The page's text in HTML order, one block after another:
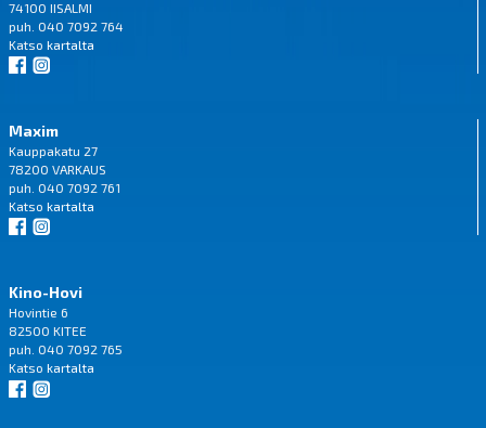
74100 IISALMI
puh. 040 7092 764
Katso kartalta
Maxim
Kauppakatu 27
78200 VARKAUS
puh. 040 7092 761
Katso kartalta
Kino-Hovi
Hovintie 6
82500 KITEE
puh. 040 7092 765
Katso kartalta